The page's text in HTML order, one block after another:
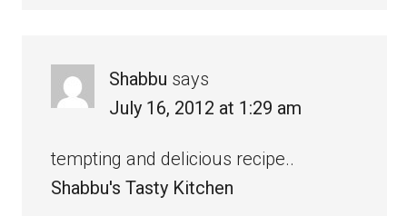
Shabbu says
July 16, 2012 at 1:29 am
tempting and delicious recipe..
Shabbu's Tasty Kitchen